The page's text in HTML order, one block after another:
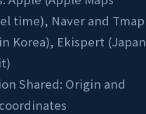
time), Naver and Tmap
Korea), Ekispert (Japan